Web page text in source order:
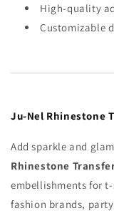
High-quality
Customizable
Ju-Nel Rhinestone
Add sparkle and
Rhinestone
embellishments for
fashion brands,